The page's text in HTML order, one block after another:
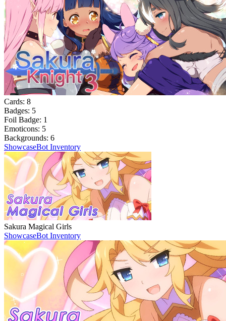
Cards: 8
Badges: 5
Foil Badge: 1
Emoticons: 5
Backgrounds: 6
ShowcaseBot Inventory
Sakura Magical Girls
ShowcaseBot Inventory